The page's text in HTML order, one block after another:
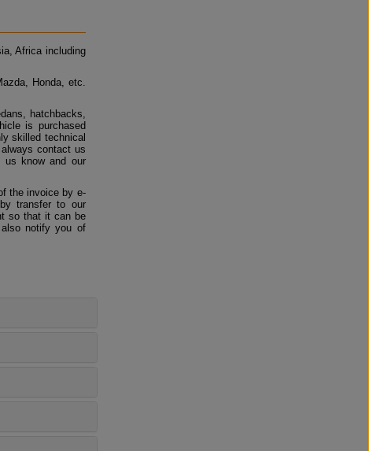
Africa including
Honda, etc.
hatchbacks,
is purchased
skilled technical
contact us
us know and our
the invoice by e-
transfer to our
so that it can be
notify you of